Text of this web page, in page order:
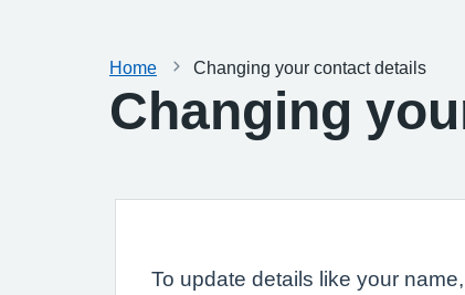
Home Changing your contact details
Changing
To update details like your